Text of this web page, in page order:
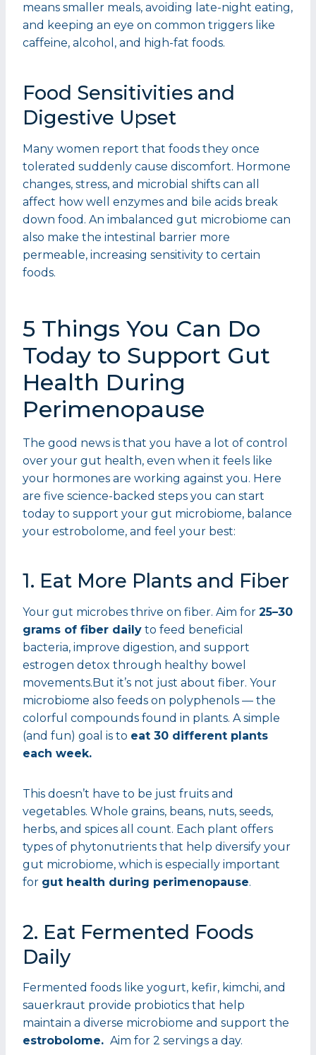
means smaller meals, avoiding late-night eating,
and keeping an eye on common triggers like
caffeine, alcohol, and high-fat foods.
Food Sensitivities and
Digestive Upset
Many women report that foods they once
tolerated suddenly cause discomfort. Hormone
changes, stress, and microbial shifts can all
affect how well enzymes and bile acids break
down food. An imbalanced gut microbiome can
also make the intestinal barrier more
permeable, increasing sensitivity to certain
foods.
5 Things You Can Do
Today to Support Gut
Health During
Perimenopause
The good news is that you have a lot of control
over your gut health, even when it feels like
your hormones are working against you. Here
are five science-backed steps you can start
today to support your gut microbiome, balance
your estrobolome, and feel your best:
1. Eat More Plants and Fiber
Your gut microbes thrive on fiber. Aim for 25–30
grams of fiber daily to feed beneficial
bacteria, improve digestion, and support
estrogen detox through healthy bowel
movements.But it’s not just about fiber. Your
microbiome also feeds on polyphenols — the
colorful compounds found in plants. A simple
(and fun) goal is to eat 30 different plants
each week.
This doesn’t have to be just fruits and
vegetables. Whole grains, beans, nuts, seeds,
herbs, and spices all count. Each plant offers
types of phytonutrients that help diversify your
gut microbiome, which is especially important
for gut health during perimenopause.
2. Eat Fermented Foods
Daily
Fermented foods like yogurt, kefir, kimchi, and
sauerkraut provide probiotics that help
maintain a diverse microbiome and support the
estrobolome. Aim for 2 servings a day.